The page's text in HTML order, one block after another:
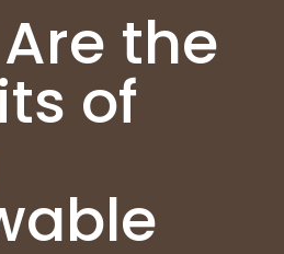
the
of